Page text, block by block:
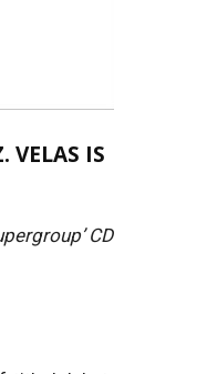
VELAS IS
CD